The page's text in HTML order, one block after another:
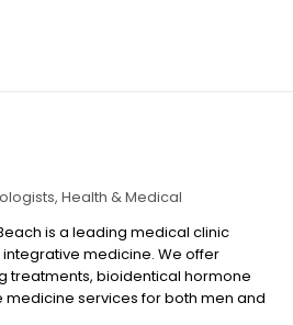
Health & Medical
is a leading medical clinic
medicine. We offer
treatments, bioidentical hormone
services for both men and
by Dr. Nicole Garcia, provides